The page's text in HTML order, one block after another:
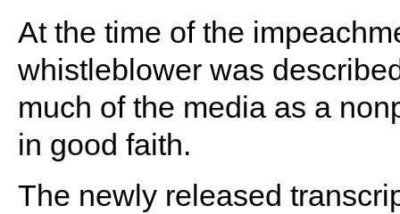
At the time of the
whistleblower was
much of the media as a
in good faith.
The newly released